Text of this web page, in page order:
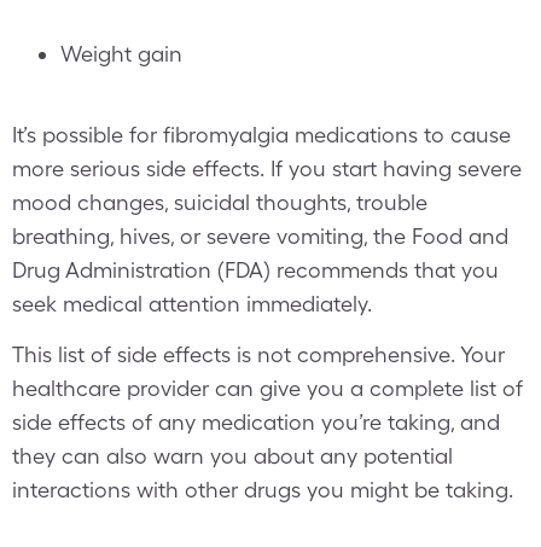
Weight gain
It’s possible for fibromyalgia medications to cause
more serious side effects. If you start having severe
mood changes, suicidal thoughts, trouble
breathing, hives, or severe vomiting, the Food and
Drug Administration (FDA) recommends that you
seek medical attention immediately.
This list of side effects is not comprehensive. Your
healthcare provider can give you a complete list of
side effects of any medication you’re taking, and
they can also warn you about any potential
interactions with other drugs you might be taking.